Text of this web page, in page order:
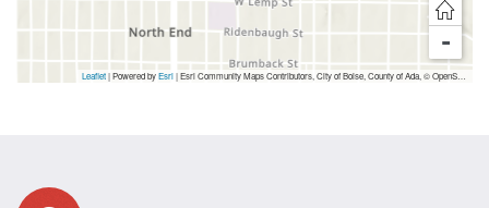
-
Leaflet| Powered byEsri|Esri Community Maps Contributors, City of Boise, County of Ada, © OpenStreetMap, Microsoft, TomTom, Garmin, SafeGraph, GeoTechnologies, Inc, METI/NASA, USGS, Bureau of Land Management, EPA, NPS, US Census Bureau, USDA, USFWS